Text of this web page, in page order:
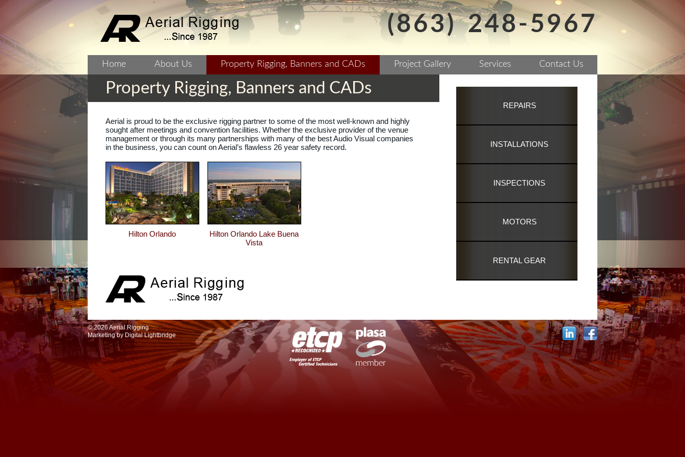
(863) 248-5967
Home About Us Property Rigging, Banners and CADs Project Gallery Services Contact Us
Property Rigging, Banners and CADs
Aerial is proud to be the exclusive rigging partner to some of the most well-known and highly
sought after meetings and convention facilities. Whether the exclusive provider of the venue
management or through its many partnerships with many of the best Audio Visual companies
in the business, you can count on Aerial’s flawless 26 year safety record.
Hilton Orlando
Hilton Orlando Lake Buena
Vista
REPAIRS
INSTALLATIONS
INSPECTIONS
MOTORS
RENTAL GEAR
© 2026 Aerial Rigging
Marketing by Digital Lightbridge